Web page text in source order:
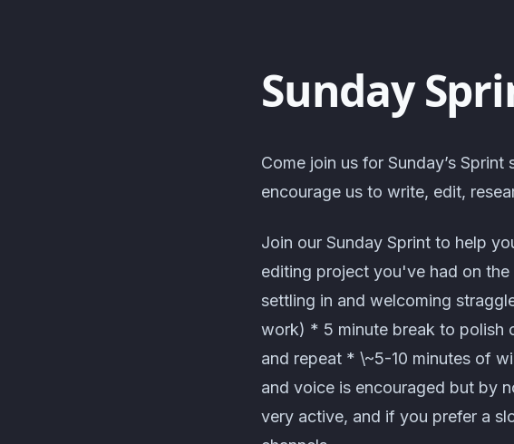
Sunday
Come join us for Sunday’s
encourage us to write, edit,
Join our Sunday Sprint to help
editing project you've had on
settling in and welcoming
work) * 5 minute break to polish
and repeat * \~5-10 minutes of
and voice is encouraged but by
very active, and if you prefer a